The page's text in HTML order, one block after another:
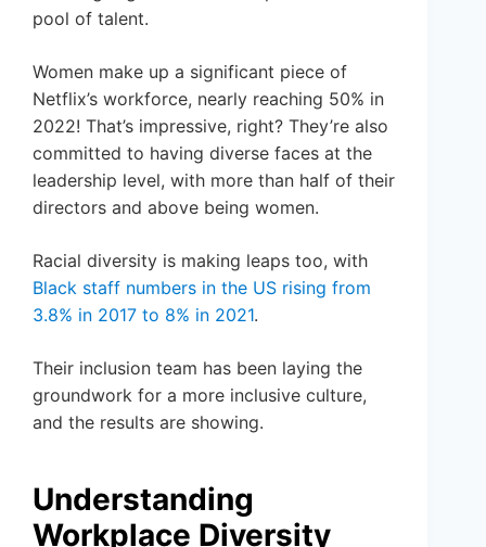
pool of talent.
Women make up a significant piece of
Netflix’s workforce, nearly reaching 50% in
2022! That’s impressive, right? They’re also
committed to having diverse faces at the
leadership level, with more than half of their
directors and above being women.
Racial diversity is making leaps too, with
Black staff numbers in the US rising from
3.8% in 2017 to 8% in 2021.
Their inclusion team has been laying the
groundwork for a more inclusive culture,
and the results are showing.
Understanding
Workplace Diversity